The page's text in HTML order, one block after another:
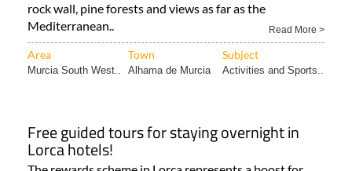
rock wall, pine forests and views as far as the
Mediterranean..
Read More >
Area Town Subject
Murcia South West.. Alhama de Murcia Activities and Sports..
Free guided tours for staying overnight in
Lorca hotels!